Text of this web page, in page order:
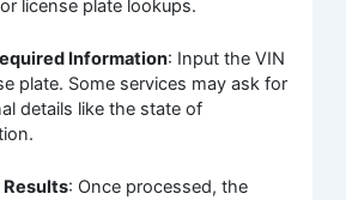
license plate lookups.
Information: Input the VIN
plate. Some services may ask for
details like the state of
Results: Once processed, the